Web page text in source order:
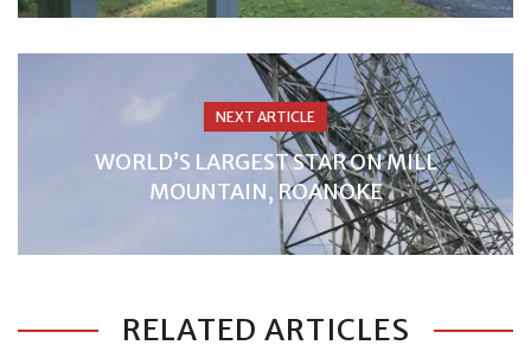
NEXT ARTICLE
WORLD’S LARGEST STAR ON MILL
MOUNTAIN, ROANOKE
RELATED ARTICLES